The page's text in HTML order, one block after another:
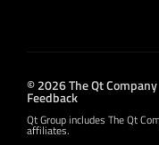
© 2026 The Qt Company
Feedback
Qt Group includes The Qt
affiliates.